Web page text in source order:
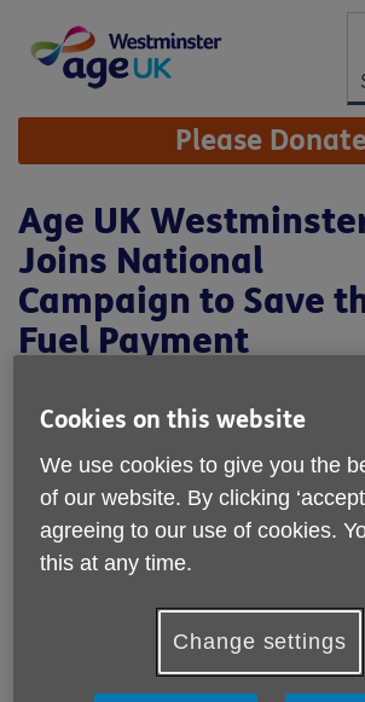
content
Site
Navigation Please
Age UK
Joins National
Campaign to Save
Fuel Payment
Age UK Westminster Joins National
the Winter Fuel Payment
650,056-strong petition delivered to
struggle to stay warm
Government’s changes to the Winter
standing alongside Age UK at 10
a petition signed by 650,056 people.
Government to reconsider its decision,
Cookies on this website
We use cookies to give you the
of our website. By clicking
agreeing to our use of cookies.
this at any time.
Change settings